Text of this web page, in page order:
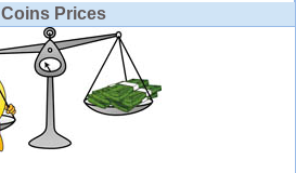
Coins Prices